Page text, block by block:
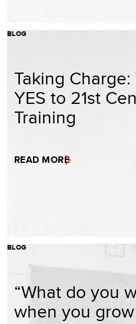
BLOG
Taking
YES to 21st
Training
READ MORE
BLOG
“What do you
when you grow